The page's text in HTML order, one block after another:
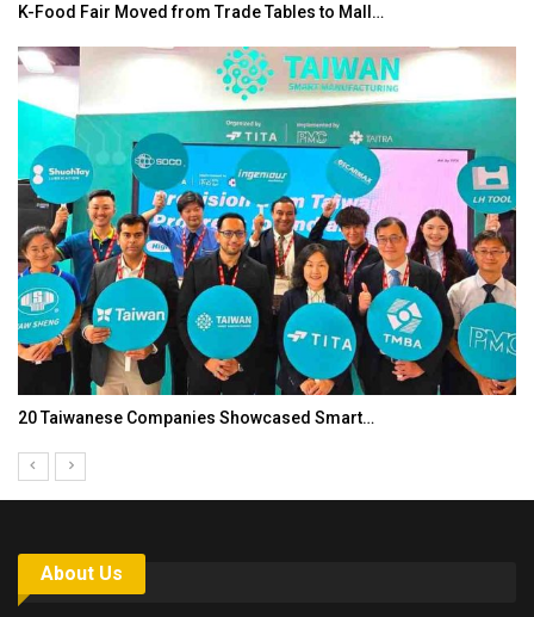
K-Food Fair Moved from Trade Tables to Mall…
20 Taiwanese Companies Showcased Smart…
About Us